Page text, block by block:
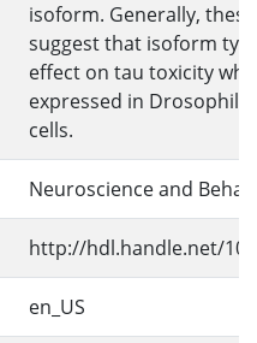
isoform. Generally,
suggest that isoform
effect on tau toxicity
expressed in Drosophila
cells.
Neuroscience and
http://hdl.handle.net/
en_US